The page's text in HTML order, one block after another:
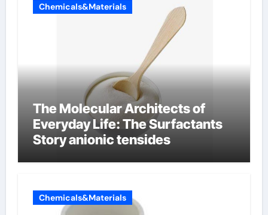
Chemicals&Materials
The Molecular Architects of
Everyday Life: The Surfactants
Story anionic tensides
Chemicals&Materials